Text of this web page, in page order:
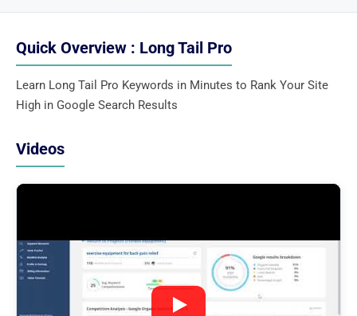
Quick Overview : Long Tail Pro
Learn Long Tail Pro Keywords in Minutes to Rank Your Site
High in Google Search Results
Videos